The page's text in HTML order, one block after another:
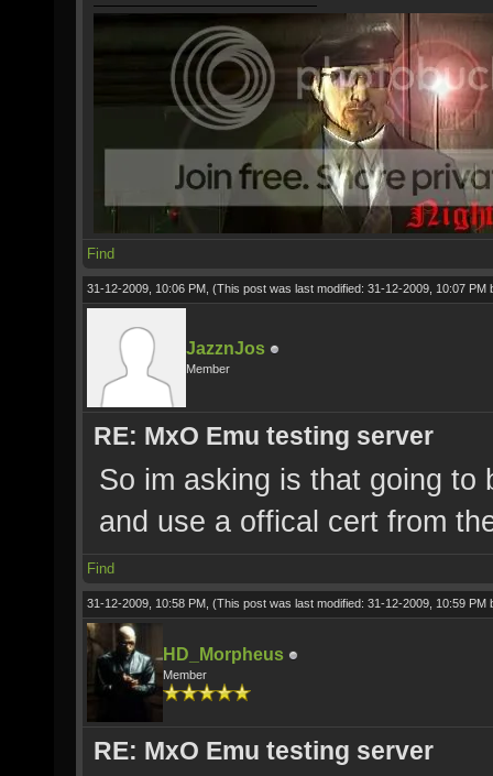
Find
31-12-2009, 10:06 PM, (This post was last modified: 31-12-2009, 10:07 PM
JazznJos
Member
RE: MxO Emu testing server
So im asking is that going to
and use a offical cert from
Find
31-12-2009, 10:58 PM, (This post was last modified: 31-12-2009, 10:59 PM
HD_Morpheus
Member
RE: MxO Emu testing server